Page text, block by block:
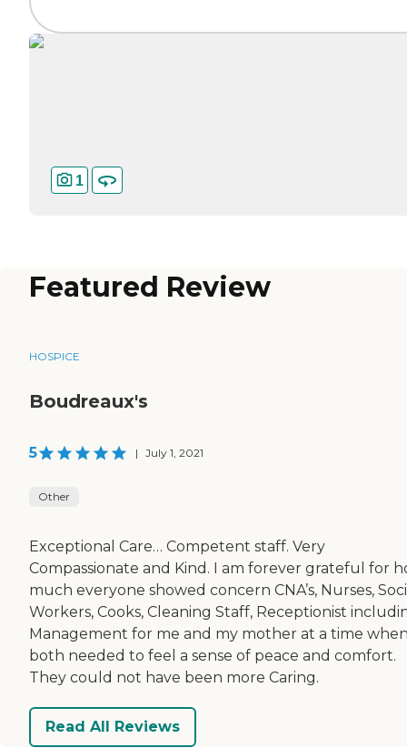
1
Featured Review
HOSPICE
Boudreaux's
5 | July 1, 2021
Other
Exceptional Care… Competent staff. Very
Compassionate and Kind. I am forever grateful for
much everyone showed concern CNA’s, Nurses,
Workers, Cooks, Cleaning Staff, Receptionist
Management for me and my mother at a time
both needed to feel a sense of peace and comfort.
They could not have been more Caring.
Read All Reviews